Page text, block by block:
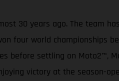
30 years ago. The team
four world championships
settling on Moto2™,
victory at the season-